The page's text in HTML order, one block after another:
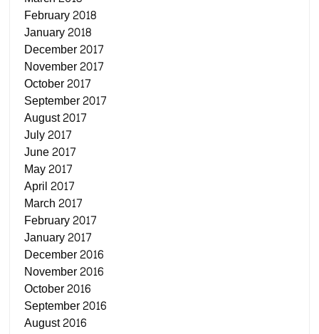
February 2018
January 2018
December 2017
November 2017
October 2017
September 2017
August 2017
July 2017
June 2017
May 2017
April 2017
March 2017
February 2017
January 2017
December 2016
November 2016
October 2016
September 2016
August 2016